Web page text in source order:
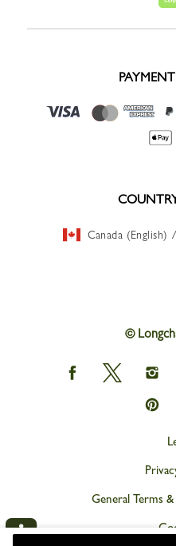
Canada (English)
©
Longchamp
on
Longchamp
on
on
on
General Terms